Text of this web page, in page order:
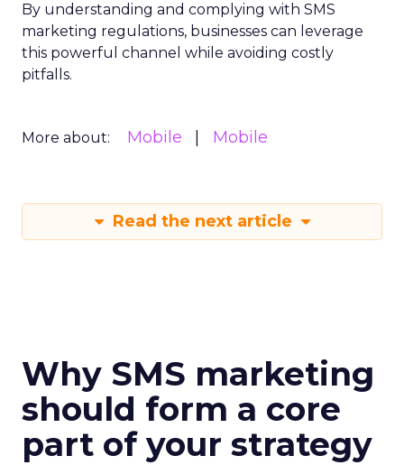
By understanding and complying with SMS
marketing regulations, businesses can leverage
this powerful channel while avoiding costly
pitfalls.
More about: Mobile Mobile
Read the next article
Why SMS marketing
should form a core
part of your strategy